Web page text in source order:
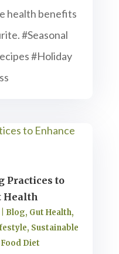
health benefits
#Seasonal
#Holiday
Practices to
Health
Blog, Gut Health,
, Sustainable
Diet